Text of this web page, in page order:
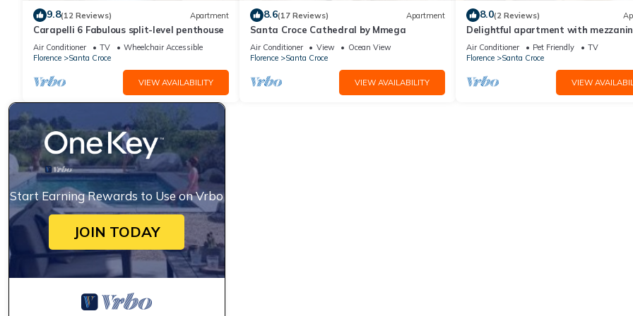
€1000 charged to client’s credit card before arrival and refunded two weeks after departure, subject to full inspection.
3.00 p.m - 8.00 p.m.
11.00 a.m.
Yes, included in the rental price.
Yes, included in the rental price.
Not allowed.
Extra €250, to be charged to Oliver's Travels with final balance. However, guests are required to leave the accommodation clean,
and in the same condition as on their arrival. Any extra cleaning, laundry, maintenance and/or garbage disposal required will be
9.8(12 Reviews) Apartment
Carapelli 6 Fabulous split-level penthouse
Air Conditioner TV
Wheelchair Accessible
Florence
Santa Croce
VIEW AVAILABILITY
8.6(17 Reviews) Apartment
Santa Croce Cathedral by Mmega
Air Conditioner View
Ocean View
Florence
Santa Croce
VIEW AVAILABILITY
8.0(2 Reviews)
Delightful apartment with
people,
Air Conditioner Pet Friendly
TV
Florence
Santa Croce
VIEW
Start Earning Rewards to Use on Vrbo
JOIN TODAY